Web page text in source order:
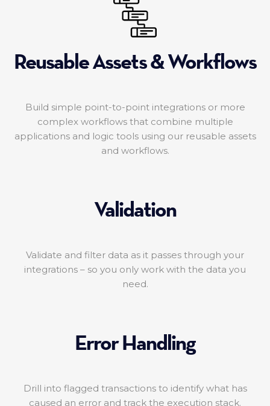
Reusable Assets & Workflows
Build simple point-to-point integrations or more
complex workflows that combine multiple
applications and logic tools using our reusable assets
and workflows.
Validation
Validate and filter data as it passes through your
integrations – so you only work with the data you
need.
Error Handling
Drill into flagged transactions to identify what has
caused an error and track the execution stack.